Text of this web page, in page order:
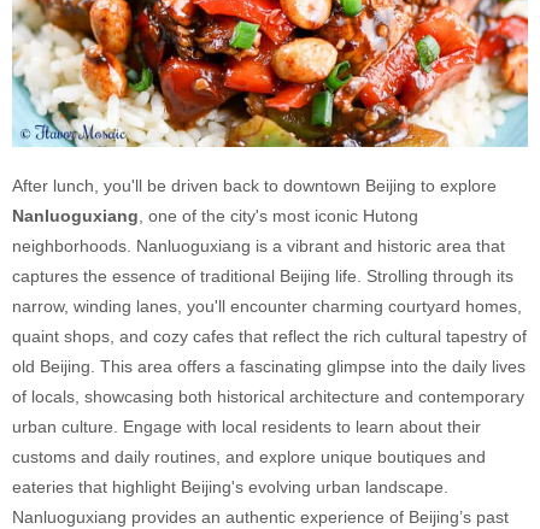
After lunch, you'll be driven back to downtown Beijing to explore
Nanluoguxiang, one of the city's most iconic Hutong
neighborhoods. Nanluoguxiang is a vibrant and historic area that
captures the essence of traditional Beijing life. Strolling through its
narrow, winding lanes, you'll encounter charming courtyard homes,
quaint shops, and cozy cafes that reflect the rich cultural tapestry of
old Beijing. This area offers a fascinating glimpse into the daily lives
of locals, showcasing both historical architecture and contemporary
urban culture. Engage with local residents to learn about their
customs and daily routines, and explore unique boutiques and
eateries that highlight Beijing's evolving urban landscape.
Nanluoguxiang provides an authentic experience of Beijing’s past